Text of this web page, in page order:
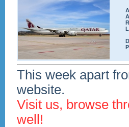
This week apart
website.
Visit us, browse
well!